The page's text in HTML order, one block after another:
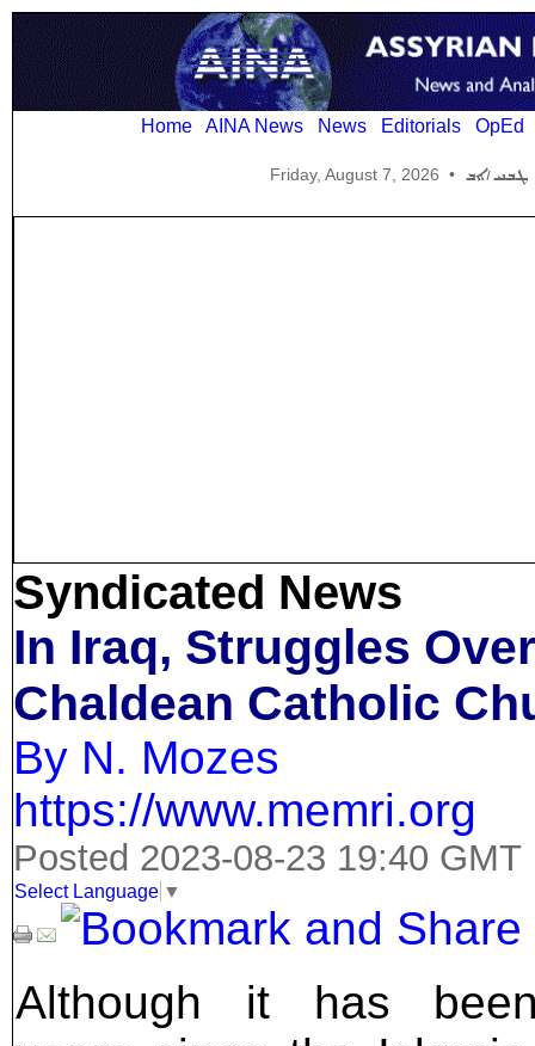
Home AINA News News Editorials OpEd
Friday, August 7, 2026 •
Syndicated News
In Iraq, Struggles
Chaldean Catholic
By N. Mozes
https://www.memri.org
Posted 2023-08-23 19:40 GMT
Select Language ▼
Although it has